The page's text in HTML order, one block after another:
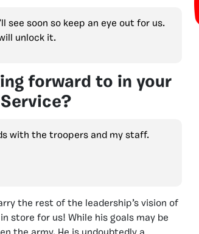
see soon so keep an eye out for us.
unlock it.
forward to in your
with the troopers and my staff.
the rest of the leadership’s vision of
store for us! While his goals may be